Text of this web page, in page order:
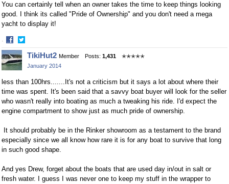
You can certainly tell when an owner takes the time to keep things looking
good. I think its called "Pride of Ownership" and you don't need a mega
yacht to display it!
·
Share
on
Facebook
Share
on
Twitter
TikiHut2 Member Posts: 1,431
✭✭✭✭✭
January 2014
less than 100hrs.......It's not a criticism but it says a lot about where their
time was spent. It's been said that a savvy boat buyer will look for the seller
who wasn't really into boating as much a tweaking his ride. I'd expect the
engine compartment to show just as much pride of ownership.
It should probably be in the Rinker showroom as a testament to the brand
especially since we all know how rare it is for any boat to survive that long
in such good shape.
And yes Drew, forget about the boats that are used day in/out in salt or
fresh water. I guess I was never one to keep my stuff in the wrapper to